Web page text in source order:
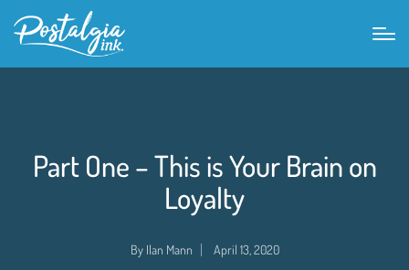
Part One – This is Your Brain on
Loyalty
By Ilan Mann April 13, 2020